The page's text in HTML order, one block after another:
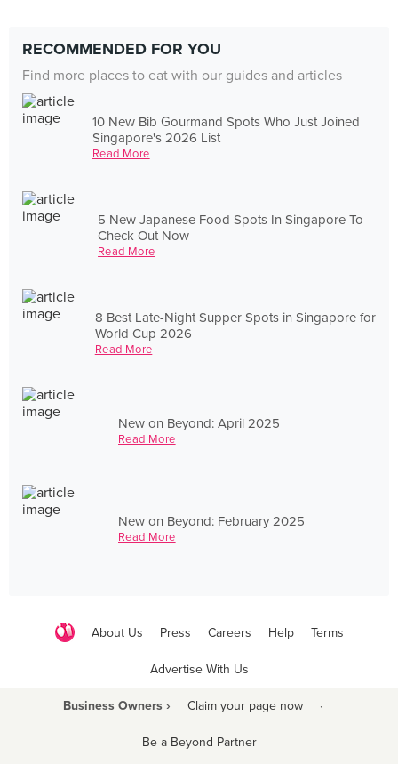
RECOMMENDED FOR YOU
Find more places to eat with our guides and articles
10 New Bib Gourmand Spots Who Just Joined
Singapore's 2026 List
Read More
5 New Japanese Food Spots In Singapore To
Check Out Now
Read More
8 Best Late-Night Supper Spots in Singapore for
World Cup 2026
Read More
New on Beyond: April 2025
Read More
New on Beyond: February 2025
Read More
About Us Press Careers Help Terms
Advertise With Us
Business Owners › Claim your page now ·
Be a Beyond Partner